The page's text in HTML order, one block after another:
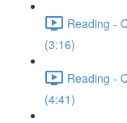
Reading -
(3:16)
Reading -
(4:41)